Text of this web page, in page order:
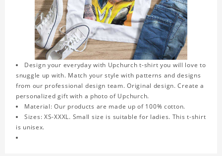
Design your everyday with Upchurch t-shirt you will love to
snuggle up with. Match your style with patterns and designs
from our professional design team. Original design. Create a
personalized gift with a photo of Upchurch.
Material: Our products are made up of 100% cotton.
Sizes: XS-XXXL. Small size is suitable for ladies. This t-shirt
is unisex.